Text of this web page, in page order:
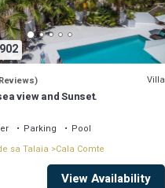
Villa
view and Sunset.
Parking
Pool
sa Talaia
Cala Comte
View Availability